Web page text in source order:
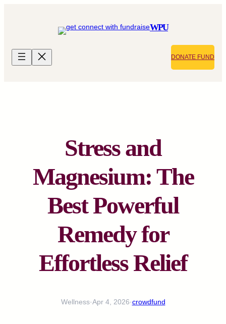
WPU
DONATE FUND
Stress and
Magnesium: The
Best Powerful
Remedy for
Effortless Relief
Wellness·Apr 4, 2026·crowdfund